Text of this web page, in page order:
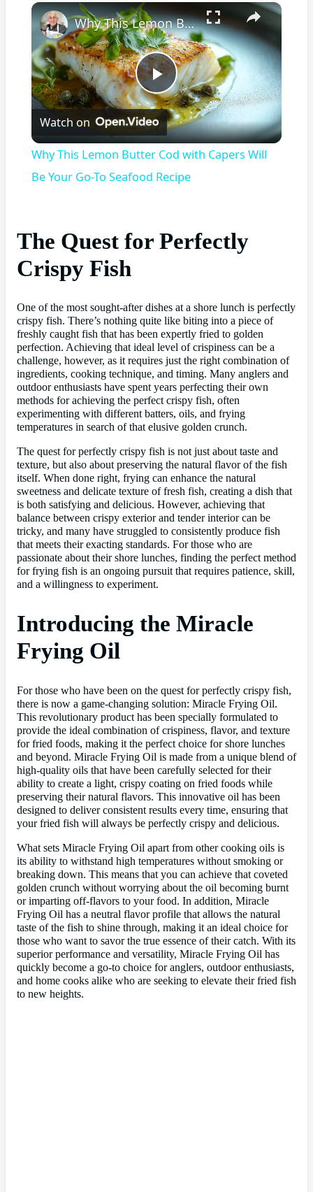
×
Play
Video
Why This Lemon Butter Cod with Capers Will Be Your Go-To Seafood Recipe
Watch on
Why This Lemon Butter Cod with Capers Will
Be Your Go-To Seafood Recipe
The Quest for Perfectly
Crispy Fish
One of the most sought-after dishes at a shore lunch is perfectly
crispy fish. There’s nothing quite like biting into a piece of
freshly caught fish that has been expertly fried to golden
perfection. Achieving that ideal level of crispiness can be a
challenge, however, as it requires just the right combination of
ingredients, cooking technique, and timing. Many anglers and
outdoor enthusiasts have spent years perfecting their own
methods for achieving the perfect crispy fish, often
experimenting with different batters, oils, and frying
temperatures in search of that elusive golden crunch.
The quest for perfectly crispy fish is not just about taste and
texture, but also about preserving the natural flavor of the fish
itself. When done right, frying can enhance the natural
sweetness and delicate texture of fresh fish, creating a dish that
is both satisfying and delicious. However, achieving that
balance between crispy exterior and tender interior can be
tricky, and many have struggled to consistently produce fish
that meets their exacting standards. For those who are
passionate about their shore lunches, finding the perfect method
for frying fish is an ongoing pursuit that requires patience, skill,
and a willingness to experiment.
Introducing the Miracle
Frying Oil
For those who have been on the quest for perfectly crispy fish,
there is now a game-changing solution: Miracle Frying Oil.
This revolutionary product has been specially formulated to
provide the ideal combination of crispiness, flavor, and texture
for fried foods, making it the perfect choice for shore lunches
and beyond. Miracle Frying Oil is made from a unique blend of
high-quality oils that have been carefully selected for their
ability to create a light, crispy coating on fried foods while
preserving their natural flavors. This innovative oil has been
designed to deliver consistent results every time, ensuring that
your fried fish will always be perfectly crispy and delicious.
What sets Miracle Frying Oil apart from other cooking oils is
its ability to withstand high temperatures without smoking or
breaking down. This means that you can achieve that coveted
golden crunch without worrying about the oil becoming burnt
or imparting off-flavors to your food. In addition, Miracle
Frying Oil has a neutral flavor profile that allows the natural
taste of the fish to shine through, making it an ideal choice for
those who want to savor the true essence of their catch. With its
superior performance and versatility, Miracle Frying Oil has
quickly become a go-to choice for anglers, outdoor enthusiasts,
and home cooks alike who are seeking to elevate their fried fish
to new heights.